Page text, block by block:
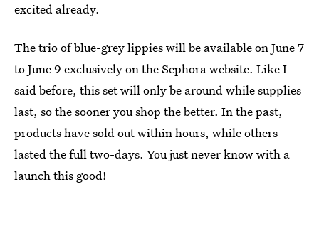
excited already.
The trio of blue-grey lippies will be available on June 7
to June 9 exclusively on the Sephora website. Like I
said before, this set will only be around while supplies
last, so the sooner you shop the better. In the past,
products have sold out within hours, while others
lasted the full two-days. You just never know with a
launch this good!